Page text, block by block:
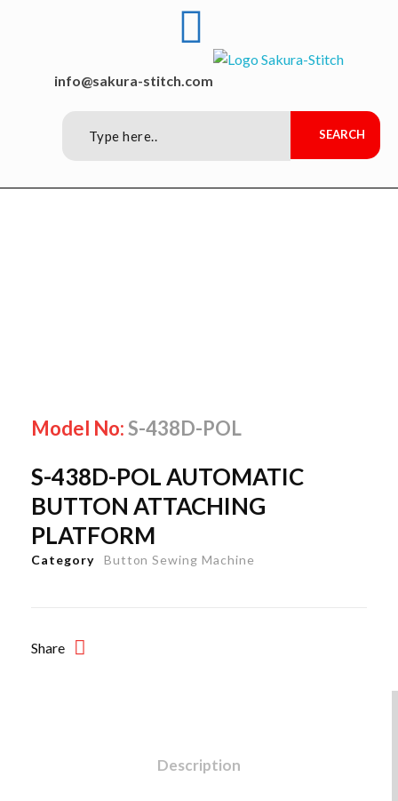
info@sakura-stitch.com
S-438D-POL AUTOMATIC
BUTTON ATTACHING
PLATFORM
Model No:S-438D-POL
Share
Category Button Sewing Machine
Description